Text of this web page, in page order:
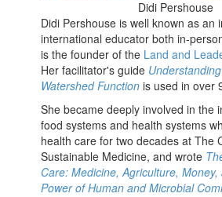
Didi Pershouse
Didi Pershouse is well known as an
international educator both in-
is the founder of the Land and
Her facilitator's guide
Watershed Function is used in over
She became deeply involved in the
food systems and health systems
health care for two decades at The
Sustainable Medicine, and wrote
Care: Medicine, Agriculture,
Power of Human and Microbial